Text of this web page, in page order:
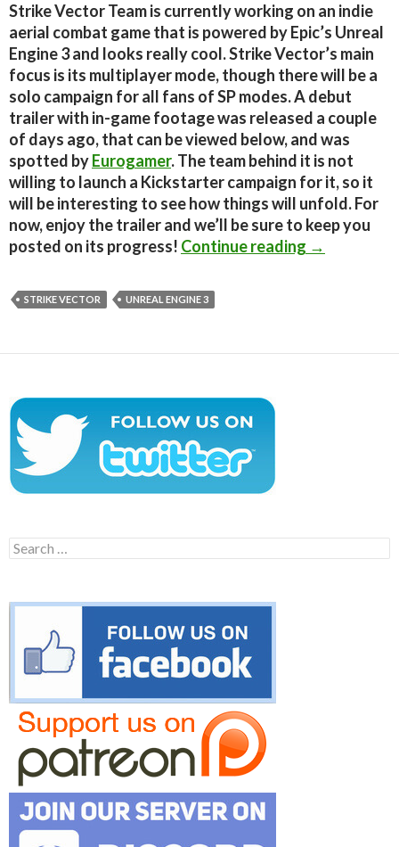
Strike Vector Team is currently working on an indie
aerial combat game that is powered by Epic’s Unreal
Engine 3 and looks really cool. Strike Vector’s main
focus is its multiplayer mode, though there will be a
solo campaign for all fans of SP modes. A debut
trailer with in-game footage was released a couple
of days ago, that can be viewed below, and was
spotted byEurogamer. The team behind it is not
willing to launch a Kickstarter campaign for it, so it
will be interesting to see how things will unfold. For
now, enjoy the trailer and we’ll be sure to keep you
posted on its progress! Continue reading Unreal
→
STRIKE VECTOR UNREAL ENGINE 3
Search
for: